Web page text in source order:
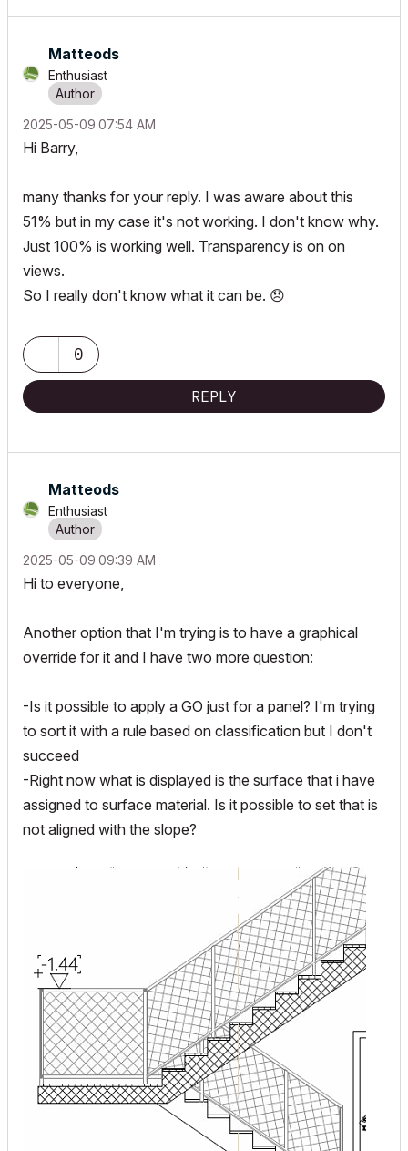
Matteods
Enthusiast
‎2025-05-09 07:54 AM
Hi Barry,
many thanks for your reply. I was aware about this
51% but in my case it's not working. I don't know why.
Just 100% is working well. Transparency is on on
views.
So I really don't know what it can be. 😞
0
REPLY
Matteods
Enthusiast
‎2025-05-09 09:39 AM
Hi to everyone,
Another option that I'm trying is to have a graphical
override for it and I have two more question:
-Is it possible to apply a GO just for a panel? I'm trying
to sort it with a rule based on classification but I don't
succeed
-Right now what is displayed is the surface that i have
assigned to surface material. Is it possible to set that is
not aligned with the slope?